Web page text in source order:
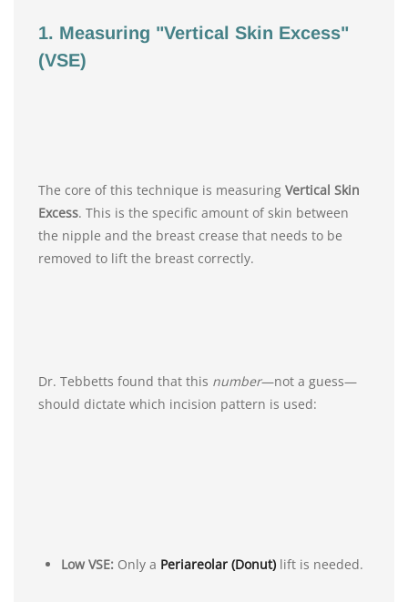
1. Measuring "Vertical Skin Excess"
(VSE)
The core of this technique is measuring Vertical Skin
Excess. This is the specific amount of skin between
the nipple and the breast crease that needs to be
removed to lift the breast correctly.
Dr. Tebbetts found that this number—not a guess—
should dictate which incision pattern is used:
Low VSE: Only a Periareolar (Donut) lift is needed.